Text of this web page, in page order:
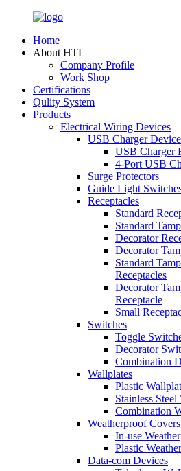
Home
About HTL
Company Profile
Work Shop
Certifications
Qulity System
Products
Electrical Wiring Devices
USB Charger
USB Charger
4-Port USB
Surge Protectors
Guide Light
Receptacles
Standard
Standard
Decorator
Decorator
Standard
Receptacles
Decorator
Receptacle
Small
Switches
Toggle
Decorator
Combination
Wallplates
Plastic
Stainless Steel
Combination
Weatherproof Covers
In-use
Plastic
Data-com Devices